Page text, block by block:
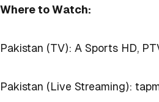
Where to Watch:
Pakistan (TV): A Sports HD,
Pakistan (Live Streaming):